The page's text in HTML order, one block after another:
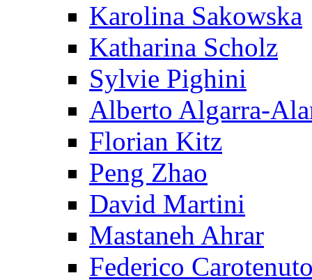
Karolina Sakowska
Katharina Scholz
Sylvie Pighini
Alberto Algarra-
Florian Kitz
Peng Zhao
David Martini
Mastaneh Ahrar
Federico